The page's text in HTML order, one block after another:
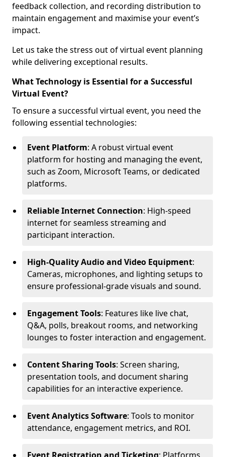
feedback collection, and recording distribution to
maintain engagement and maximise your event’s
impact.
Let us take the stress out of virtual event planning
while delivering exceptional results.
What Technology is Essential for a Successful
Virtual Event?
To ensure a successful virtual event, you need the
following essential technologies:
Event Platform: A robust virtual event
platform for hosting and managing the event,
such as Zoom, Microsoft Teams, or dedicated
platforms.
Reliable Internet Connection: High-speed
internet for seamless streaming and
participant interaction.
High-Quality Audio and Video Equipment:
Cameras, microphones, and lighting setups to
ensure professional-grade visuals and sound.
Engagement Tools: Features like live chat,
Q&A, polls, breakout rooms, and networking
lounges to foster interaction and engagement.
Content Sharing Tools: Screen sharing,
presentation tools, and document sharing
capabilities for an interactive experience.
Event Analytics Software: Tools to monitor
attendance, engagement metrics, and ROI.